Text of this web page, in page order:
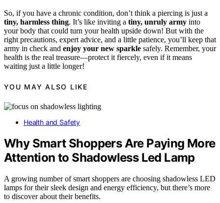
So, if you have a chronic condition, don’t think a piercing is just a
tiny, harmless thing. It’s like inviting a tiny, unruly army into
your body that could turn your health upside down! But with the
right precautions, expert advice, and a little patience, you’ll keep that
army in check and enjoy your new sparkle safely. Remember, your
health is the real treasure—protect it fiercely, even if it means
waiting just a little longer!
YOU MAY ALSO LIKE
Health and Safety
Why Smart Shoppers Are Paying More
Attention to Shadowless Led Lamp
A growing number of smart shoppers are choosing shadowless LED
lamps for their sleek design and energy efficiency, but there’s more
to discover about their benefits.